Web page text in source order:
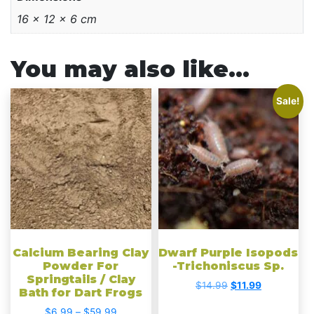
16 × 12 × 6 cm
You may also like…
Calcium Bearing Clay
Powder For
Springtails / Clay
Bath for Dart Frogs
Price
This
product
has
multiple
variants.
The
options
may
be
chosen
product
Sale!
Dwarf Purple Isopods
-Trichoniscus Sp.
$14.99 Original
$11.99Current